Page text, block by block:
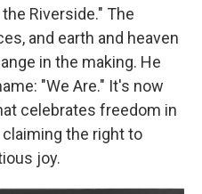
Riverside." The
and earth and heaven
in the making. He
"We Are." It's now
celebrates freedom in
the right to
joy.